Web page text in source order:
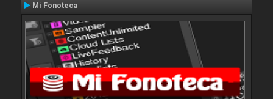
Mi Fonoteca